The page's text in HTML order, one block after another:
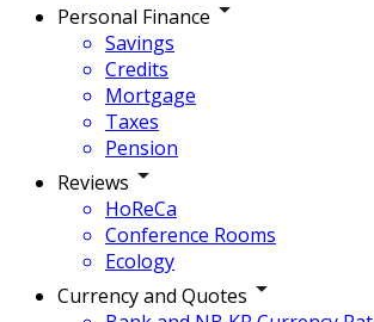
Personal Finance
Savings
Credits
Mortgage
Taxes
Pension
Reviews
HoReCa
Conference Rooms
Ecology
Currency and Quotes